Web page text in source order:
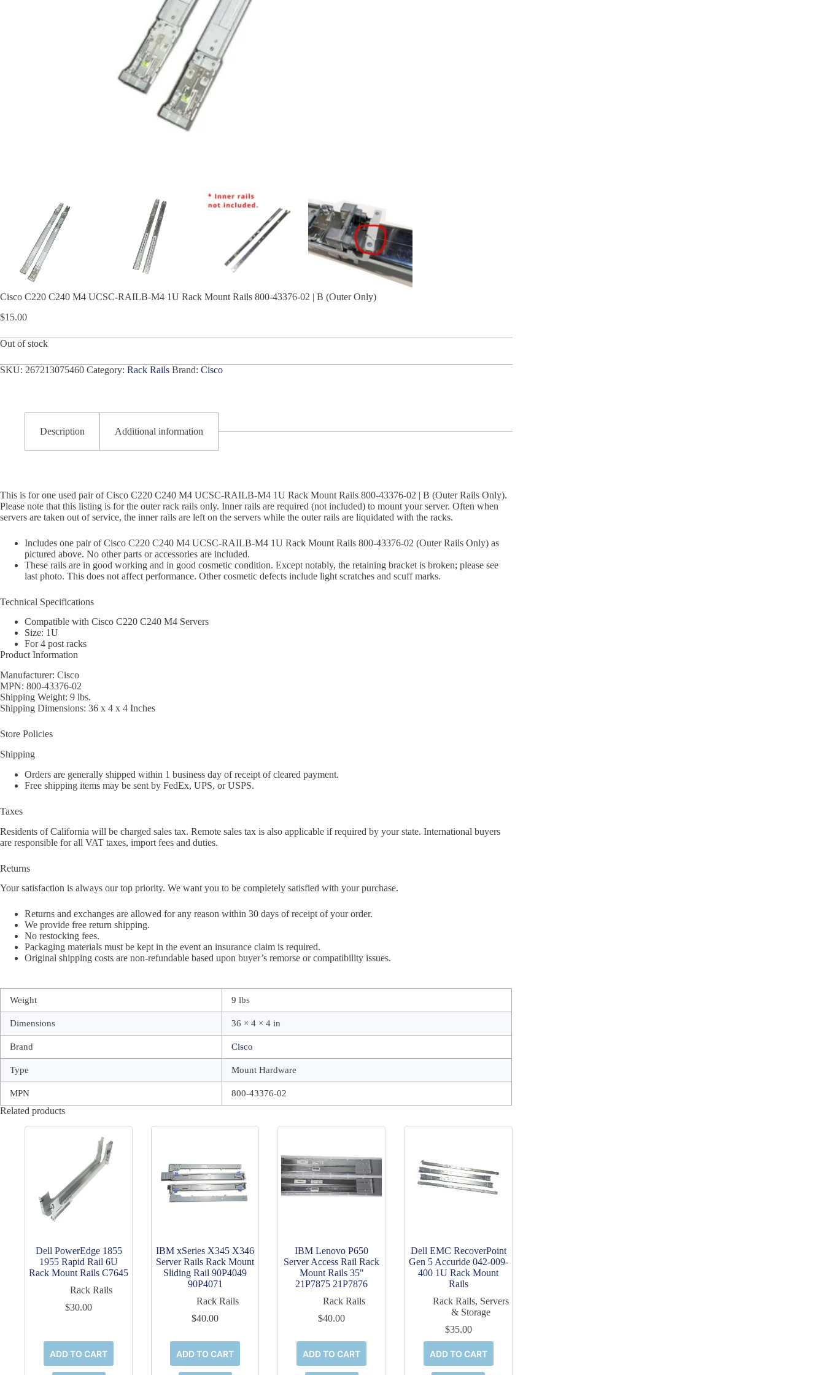
Cisco C220 C240 M4 UCSC-RAILB-M4 1U Rack Mount Rails 800-43376-02 | B (Outer Only)
$15.00
Out of stock
SKU: 267213075460 Category: Rack Rails Brand: Cisco
Description Additional information
This is for one used pair of Cisco C220 C240 M4 UCSC-RAILB-M4 1U Rack Mount Rails 800-43376-02 | B (Outer Rails Only).
Please note that this listing is for the outer rack rails only. Inner rails are required (not included) to mount your server. Often when
servers are taken out of service, the inner rails are left on the servers while the outer rails are liquidated with the racks.
Includes one pair of Cisco C220 C240 M4 UCSC-RAILB-M4 1U Rack Mount Rails 800-43376-02 (Outer Rails Only) as
pictured above. No other parts or accessories are included.
These rails are in good working and in good cosmetic condition. Except notably, the retaining bracket is broken; please see
last photo. This does not affect performance. Other cosmetic defects include light scratches and scuff marks.
Technical Specifications
Compatible with Cisco C220 C240 M4 Servers
Size: 1U
For 4 post racks
Product Information
Manufacturer: Cisco
MPN: 800-43376-02
Shipping Weight: 9 lbs.
Shipping Dimensions: 36 x 4 x 4 Inches
Store Policies
Shipping
Orders are generally shipped within 1 business day of receipt of cleared payment.
Free shipping items may be sent by FedEx, UPS, or USPS.
Taxes
Residents of California will be charged sales tax. Remote sales tax is also applicable if required by your state. International buyers
are responsible for all VAT taxes, import fees and duties.
Returns
Your satisfaction is always our top priority. We want you to be completely satisfied with your purchase.
Returns and exchanges are allowed for any reason within 30 days of receipt of your order.
We provide free return shipping.
No restocking fees.
Packaging materials must be kept in the event an insurance claim is required.
Original shipping costs are non-refundable based upon buyer’s remorse or compatibility issues.
Weight 9 lbs
Dimensions 36 × 4 × 4 in
Brand Cisco
Type Mount Hardware
MPN 800-43376-02
Related products
Dell PowerEdge 1855
1955 Rapid Rail 6U
Rack Mount Rails C7645
Rack Rails
$30.00
ADD TO CART
IBM xSeries X345 X346
Server Rails Rack Mount
Sliding Rail 90P4049
90P4071
Rack Rails
$40.00
ADD TO CART
IBM Lenovo P650
Server Access Rail Rack
Mount Rails 35"
21P7875 21P7876
Rack Rails
$40.00
ADD TO CART
Dell EMC RecoverPoint
Gen 5 Accuride 042-009-
400 1U Rack Mount
Rails
Rack Rails, Servers
& Storage
$35.00
ADD TO CART